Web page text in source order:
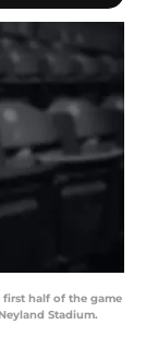
first half of the game
Stadium.